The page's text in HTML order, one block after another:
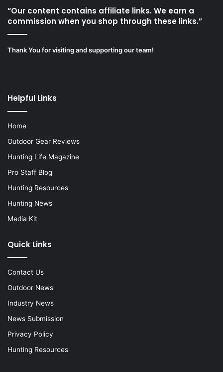
“Our content contains affiliate links. We earn a
commission when you shop through these links.”
Thank You for visiting and supporting our team!
Helpful Links
Home
Outdoor Gear Reviews
Hunting Life Magazine
Pro Staff Blog
Hunting Resources
Hunting News
Media Kit
Quick Links
Contact Us
Outdoor News
Industry News
News Submission
Privacy Policy
Hunting Resources